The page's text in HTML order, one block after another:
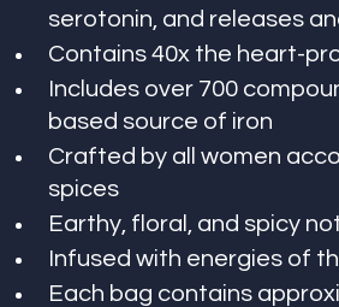
serotonin, and releases
Contains 40x the heart-
Includes over 700
based source of iron
Crafted by all women
spices
Earthy, floral, and spicy
Infused with energies of
Each bag contains